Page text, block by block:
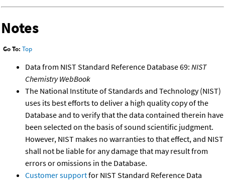
Notes
Go To: Top
Data from NIST Standard Reference Database 69: NIST
Chemistry WebBook
The National Institute of Standards and Technology (NIST)
uses its best efforts to deliver a high quality copy of the
Database and to verify that the data contained therein have
been selected on the basis of sound scientific judgment.
However, NIST makes no warranties to that effect, and NIST
shall not be liable for any damage that may result from
errors or omissions in the Database.
Customer supportfor NIST Standard Reference Data